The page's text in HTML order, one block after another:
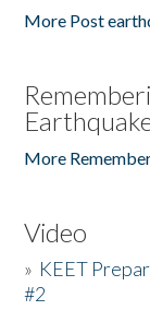
More Post
More
Video
» KEET
#2